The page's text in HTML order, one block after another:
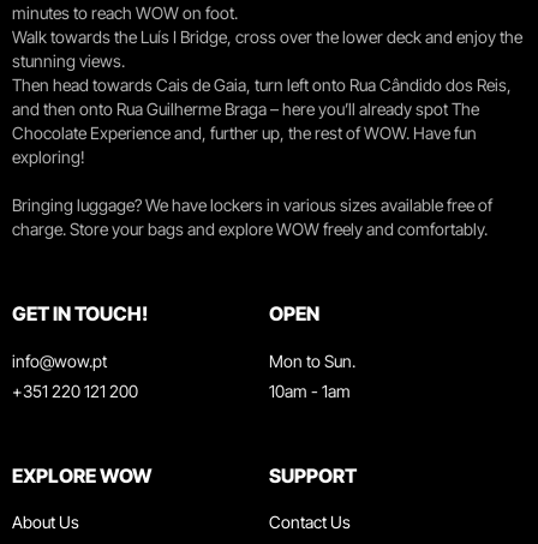
minutes to reach WOW on foot.
Walk towards the Luís I Bridge, cross over the lower deck and enjoy the
stunning views.
Then head towards Cais de Gaia, turn left onto Rua Cândido dos Reis,
and then onto Rua Guilherme Braga – here you’ll already spot The
Chocolate Experience and, further up, the rest of WOW. Have fun
exploring!
Bringing luggage? We have lockers in various sizes available free of
charge. Store your bags and explore WOW freely and comfortably.
GET IN TOUCH!
info@wow.pt
+351 220 121 200
OPEN
Mon to Sun.
10am - 1am
EXPLORE WOW
About Us
SUPPORT
Contact Us